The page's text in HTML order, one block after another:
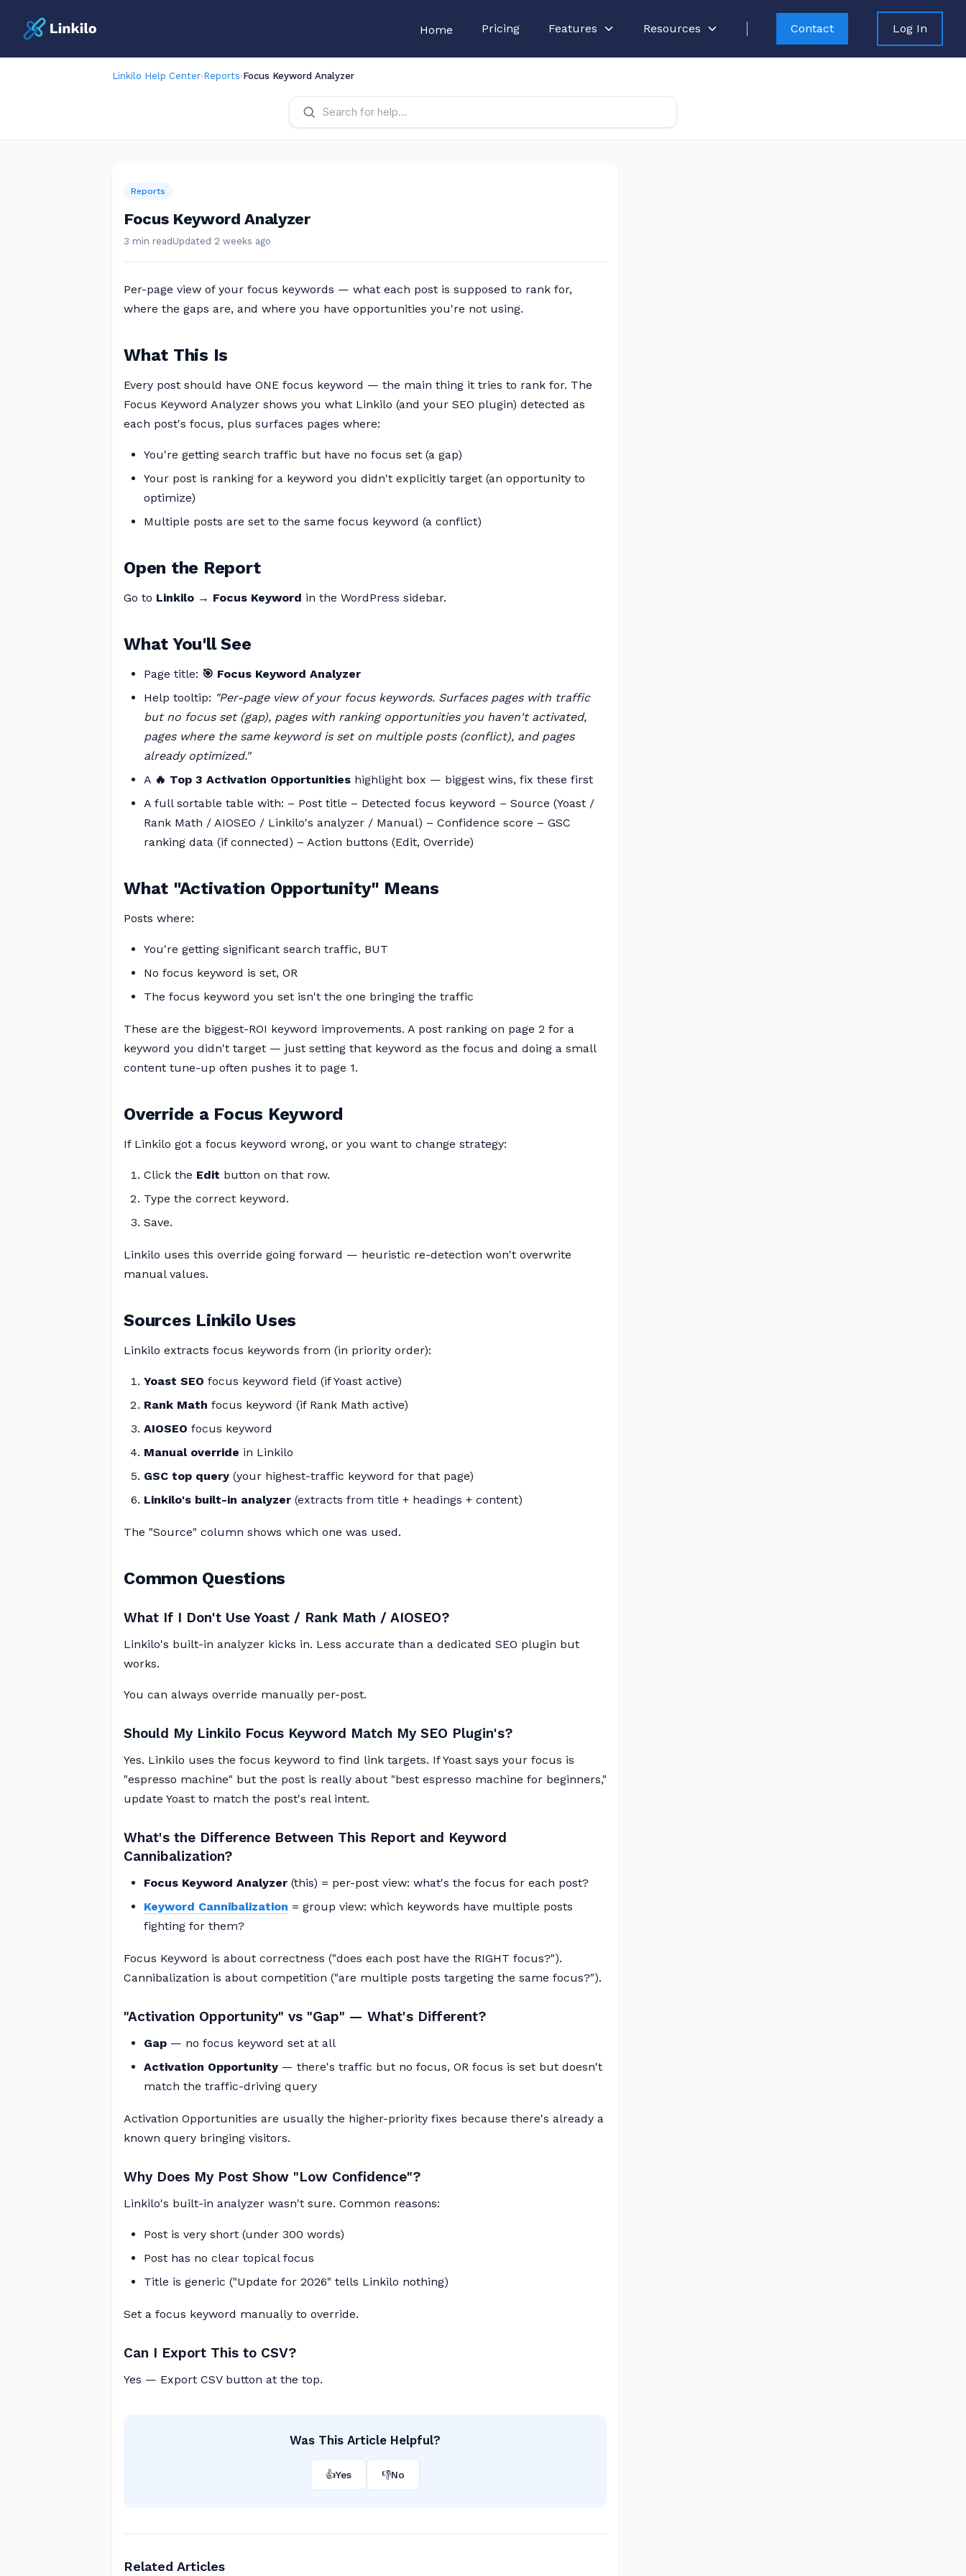
Home Pricing Features Resources Contact Log In
Linkilo Help Center›Reports›Focus Keyword Analyzer
Reports
Focus Keyword Analyzer
3 min read Updated 2 weeks ago
Per-page view of your focus keywords — what each post is supposed to rank for,
where the gaps are, and where you have opportunities you're not using.
What This Is
Every post should have ONE focus keyword — the main thing it tries to rank for. The
Focus Keyword Analyzer shows you what Linkilo (and your SEO plugin) detected as
each post's focus, plus surfaces pages where:
You're getting search traffic but have no focus set (a gap)
Your post is ranking for a keyword you didn't explicitly target (an opportunity to
optimize)
Multiple posts are set to the same focus keyword (a conflict)
Open the Report
Go to Linkilo → Focus Keyword in the WordPress sidebar.
What You'll See
Page title: 🎯 Focus Keyword Analyzer
Help tooltip: "Per-page view of your focus keywords. Surfaces pages with traffic
but no focus set (gap), pages with ranking opportunities you haven't activated,
pages where the same keyword is set on multiple posts (conflict), and pages
already optimized."
A 🔥 Top 3 Activation Opportunities highlight box — biggest wins, fix these first
A full sortable table with: – Post title – Detected focus keyword – Source (Yoast /
Rank Math / AIOSEO / Linkilo's analyzer / Manual) – Confidence score – GSC
ranking data (if connected) – Action buttons (Edit, Override)
What "Activation Opportunity" Means
Posts where:
You're getting significant search traffic, BUT
No focus keyword is set, OR
The focus keyword you set isn't the one bringing the traffic
These are the biggest-ROI keyword improvements. A post ranking on page 2 for a
keyword you didn't target — just setting that keyword as the focus and doing a small
content tune-up often pushes it to page 1.
Override a Focus Keyword
If Linkilo got a focus keyword wrong, or you want to change strategy:
Click the Edit button on that row.
Type the correct keyword.
Save.
Linkilo uses this override going forward — heuristic re-detection won't overwrite
manual values.
Sources Linkilo Uses
Linkilo extracts focus keywords from (in priority order):
Yoast SEO focus keyword field (if Yoast active)
Rank Math focus keyword (if Rank Math active)
AIOSEO focus keyword
Manual override in Linkilo
GSC top query (your highest-traffic keyword for that page)
Linkilo's built-in analyzer (extracts from title + headings + content)
The "Source" column shows which one was used.
Common Questions
What If I Don't Use Yoast / Rank Math / AIOSEO?
Linkilo's built-in analyzer kicks in. Less accurate than a dedicated SEO plugin but
works.
You can always override manually per-post.
Should My Linkilo Focus Keyword Match My SEO Plugin's?
Yes. Linkilo uses the focus keyword to find link targets. If Yoast says your focus is
"espresso machine" but the post is really about "best espresso machine for beginners,"
update Yoast to match the post's real intent.
What's the Difference Between This Report and Keyword
Cannibalization?
Focus Keyword Analyzer (this) = per-post view: what's the focus for each post?
Keyword Cannibalization = group view: which keywords have multiple posts
fighting for them?
Focus Keyword is about correctness ("does each post have the RIGHT focus?").
Cannibalization is about competition ("are multiple posts targeting the same focus?").
"Activation Opportunity" vs "Gap" — What's Different?
Gap — no focus keyword set at all
Activation Opportunity — there's traffic but no focus, OR focus is set but doesn't
match the traffic-driving query
Activation Opportunities are usually the higher-priority fixes because there's already a
known query bringing visitors.
Why Does My Post Show "Low Confidence"?
Linkilo's built-in analyzer wasn't sure. Common reasons:
Post is very short (under 300 words)
Post has no clear topical focus
Title is generic ("Update for 2026" tells Linkilo nothing)
Set a focus keyword manually to override.
Can I Export This to CSV?
Yes — Export CSV button at the top.
Was This Article Helpful?
👍Yes 👎No
Related Articles